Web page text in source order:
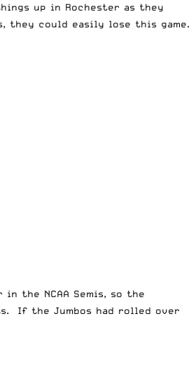
up in Rochester as they
they could easily lose this game.
the NCAA Semis, so the
If the Jumbos had rolled over